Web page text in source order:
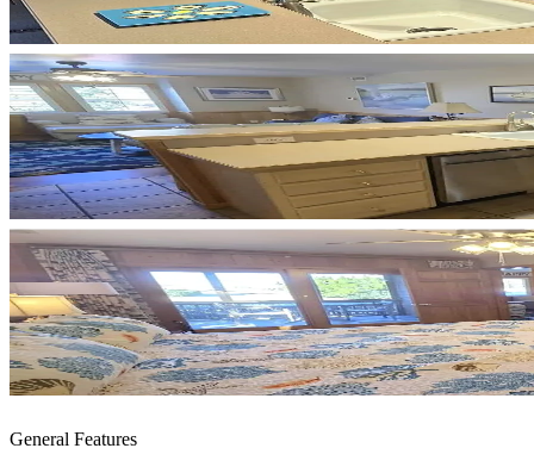
General Features